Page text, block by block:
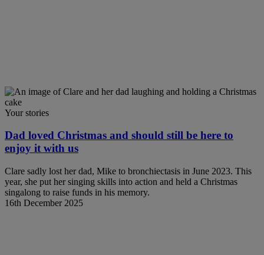
Your stories
Dad loved Christmas and should still be here to
enjoy it with us
Clare sadly lost her dad, Mike to bronchiectasis in June 2023. This
year, she put her singing skills into action and held a Christmas
singalong to raise funds in his memory.
16th December 2025